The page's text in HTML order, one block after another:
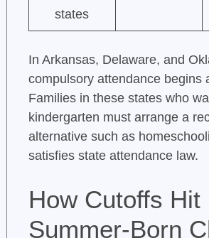
states
In Arkansas, Delaware, and
compulsory attendance begins
Families in these states who
kindergarten must arrange a
alternative such as
satisfies state attendance law.
How Cutoffs Hit
Summer-Born